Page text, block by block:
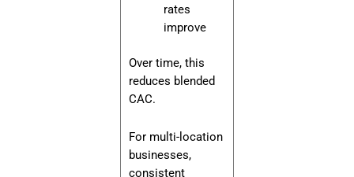
rates
improve
Over time, this
reduces blended
CAC.
For multi-location
businesses,
consistent